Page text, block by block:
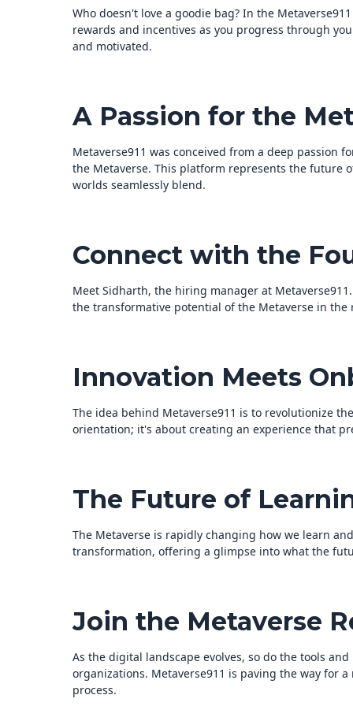
Who doesn't love a goodie bag? In the
rewards and incentives as you progress through
and motivated.
A Passion for the
Metaverse911 was conceived from a deep passion
the Metaverse. This platform represents the future
worlds seamlessly blend.
Connect with the
Meet Sidharth, the hiring manager at
the transformative potential of the Metaverse in
Innovation Meets
The idea behind Metaverse911 is to revolutionize
orientation; it's about creating an experience that
The Future of
The Metaverse is rapidly changing how we learn
transformation, offering a glimpse into what the
Join the Metaverse
As the digital landscape evolves, so do the tools
organizations. Metaverse911 is paving the way for
process.